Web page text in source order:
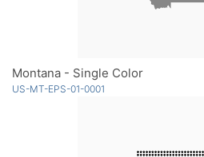
Montana - Single Color
US-MT-EPS-01-0001